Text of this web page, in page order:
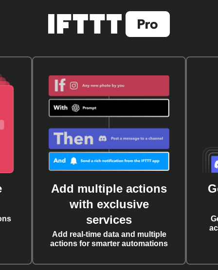
Add multiple actions
with exclusive
services
Add real-time data and multiple
actions for smarter automations